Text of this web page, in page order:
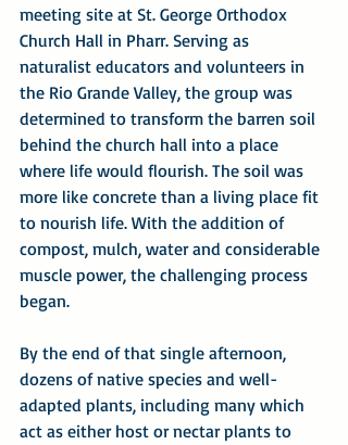
meeting site at St. George Orthodox
Church Hall in Pharr. Serving as
naturalist educators and volunteers in
the Rio Grande Valley, the group was
determined to transform the barren soil
behind the church hall into a place
where life would flourish. The soil was
more like concrete than a living place fit
to nourish life. With the addition of
compost, mulch, water and considerable
muscle power, the challenging process
began.
By the end of that single afternoon,
dozens of native species and well-
adapted plants, including many which
act as either host or nectar plants to